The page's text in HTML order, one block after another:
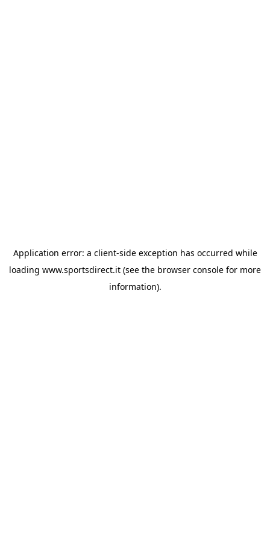
Application error: a client-side exception has occurred while
loading www.sportsdirect.it (see the browser console for more
information).